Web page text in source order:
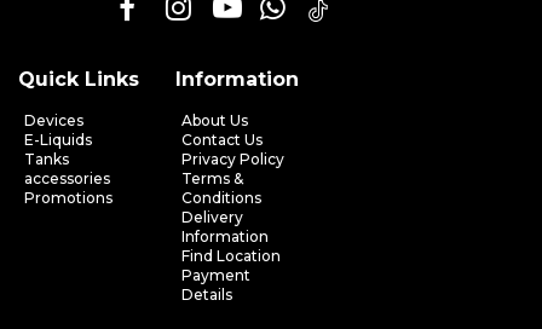
Quick Links
Devices
E-Liquids
Tanks
accessories
Promotions
Information
About Us
Contact Us
Privacy Policy
Terms &
Conditions
Delivery
Information
Find Location
Payment
Details